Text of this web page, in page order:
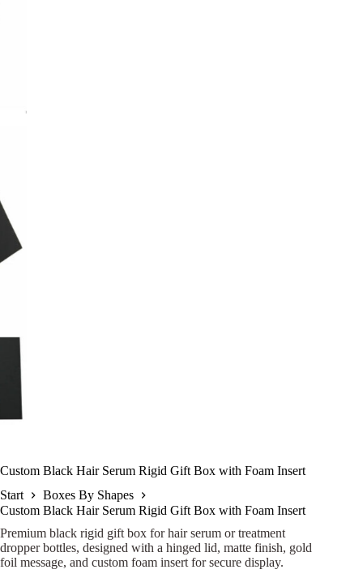
Custom Black Hair Serum Rigid Gift Box with Foam Insert
Start
Boxes By Shapes
Custom Black Hair Serum Rigid Gift Box with Foam Insert
Premium black rigid gift box for hair serum or treatment
dropper bottles, designed with a hinged lid, matte finish, gold
foil message, and custom foam insert for secure display.